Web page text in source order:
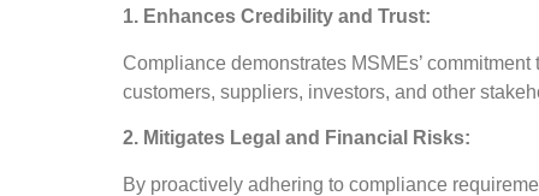
1. Enhances Credibility and Trust:
Compliance demonstrates MSMEs’
customers, suppliers, investors, and other
2. Mitigates Legal and Financial Risks:
By proactively adhering to compliance